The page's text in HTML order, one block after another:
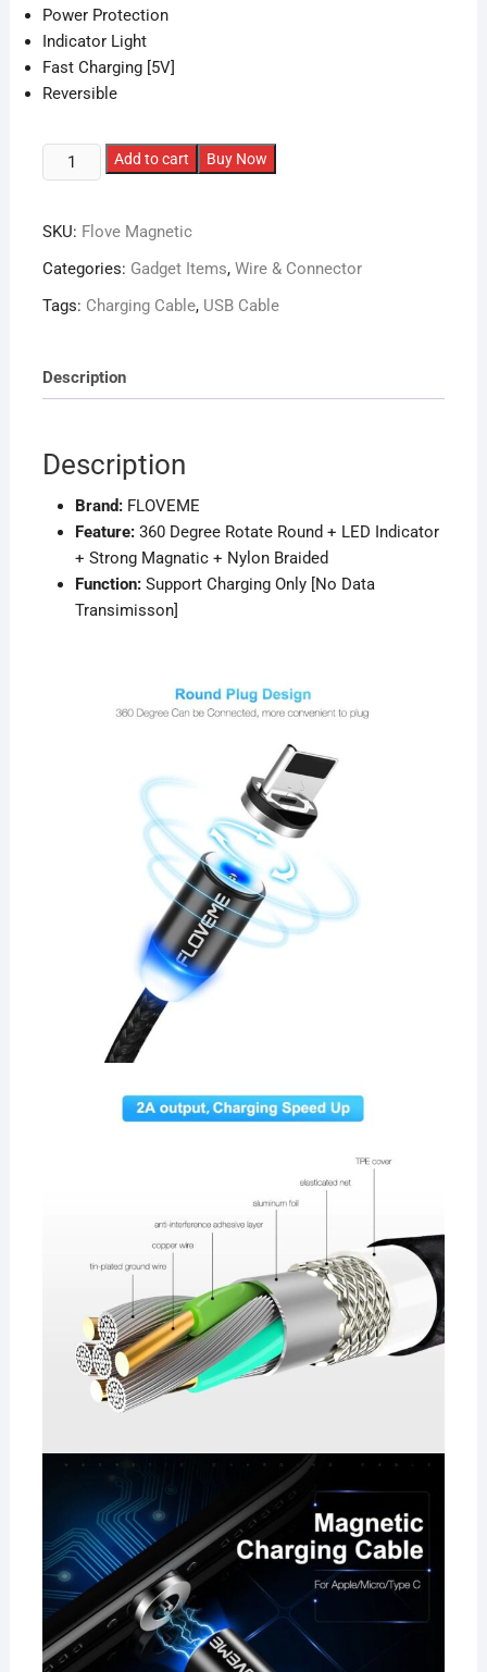
Power Protection
Indicator Light
Fast Charging [5V]
Reversible
FLOVEME
3in1
Quality
Magnetic
Cable
Add to cart Buy Now
SKU: Flove Magnetic
Categories: Gadget Items, Wire & Connector
Tags: Charging Cable, USB Cable
Description
Description
Brand:FLOVEME
Feature:360 Degree Rotate Round + LED Indicator
+ Strong Magnatic + Nylon Braided
Function:Support Charging Only [No Data
Transimisson]